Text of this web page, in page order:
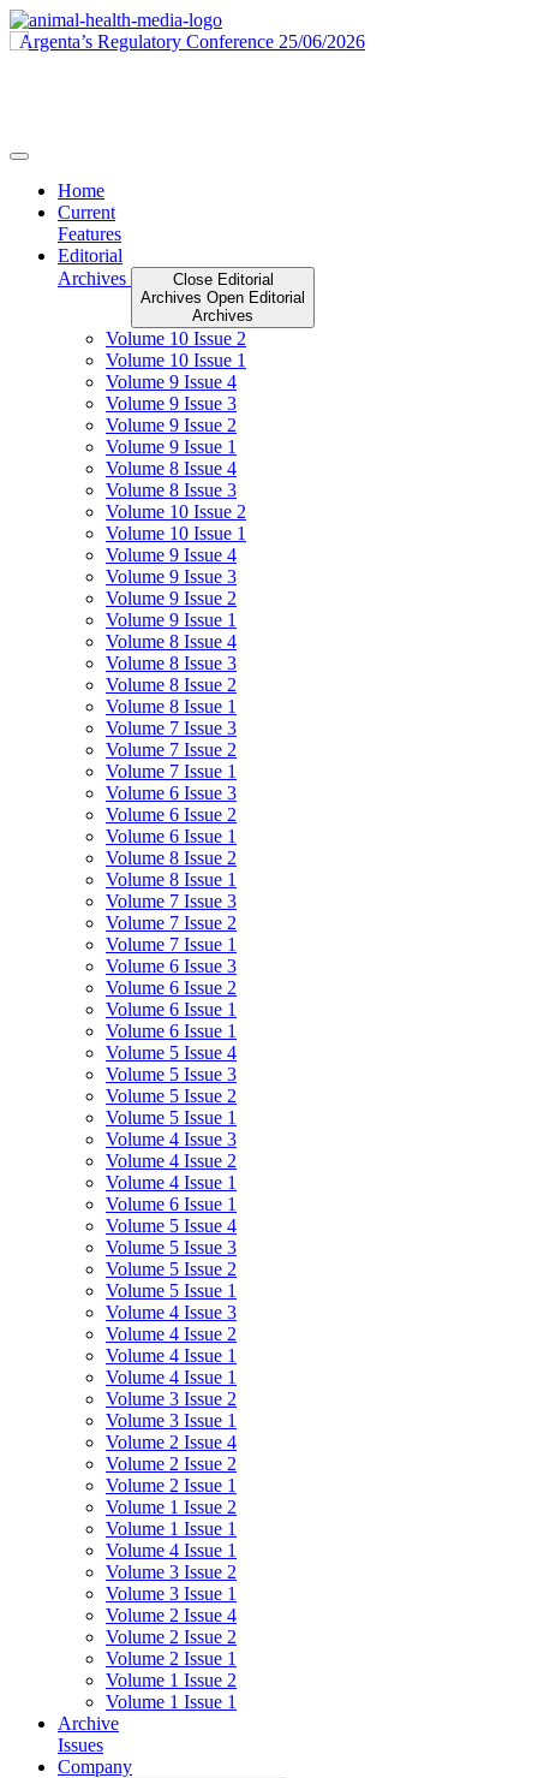
Skip
to
Home
Current
Features
Editorial
Archives
Close Editorial
Archives Open Editorial
Archives
Volume 10 Issue 2
Volume 10 Issue 1
Volume 9 Issue 4
Volume 9 Issue 3
Volume 9 Issue 2
Volume 9 Issue 1
Volume 8 Issue 4
Volume 8 Issue 3
Volume 10 Issue 2
Volume 10 Issue 1
Volume 9 Issue 4
Volume 9 Issue 3
Volume 9 Issue 2
Volume 9 Issue 1
Volume 8 Issue 4
Volume 8 Issue 3
Volume 8 Issue 2
Volume 8 Issue 1
Volume 7 Issue 3
Volume 7 Issue 2
Volume 7 Issue 1
Volume 6 Issue 3
Volume 6 Issue 2
Volume 6 Issue 1
Volume 8 Issue 2
Volume 8 Issue 1
Volume 7 Issue 3
Volume 7 Issue 2
Volume 7 Issue 1
Volume 6 Issue 3
Volume 6 Issue 2
Volume 6 Issue 1
Volume 6 Issue 1
Volume 5 Issue 4
Volume 5 Issue 3
Volume 5 Issue 2
Volume 5 Issue 1
Volume 4 Issue 3
Volume 4 Issue 2
Volume 4 Issue 1
Volume 6 Issue 1
Volume 5 Issue 4
Volume 5 Issue 3
Volume 5 Issue 2
Volume 5 Issue 1
Volume 4 Issue 3
Volume 4 Issue 2
Volume 4 Issue 1
Volume 4 Issue 1
Volume 3 Issue 2
Volume 3 Issue 1
Volume 2 Issue 4
Volume 2 Issue 2
Volume 2 Issue 1
Volume 1 Issue 2
Volume 1 Issue 1
Volume 4 Issue 1
Volume 3 Issue 2
Volume 3 Issue 1
Volume 2 Issue 4
Volume 2 Issue 2
Volume 2 Issue 1
Volume 1 Issue 2
Volume 1 Issue 1
Archive
Issues
Company